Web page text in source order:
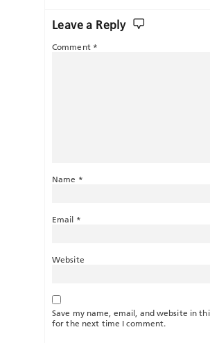
Leave a Reply
Comment *
Name *
Email *
Website
Save my name, email, and website in
for the next time I comment.